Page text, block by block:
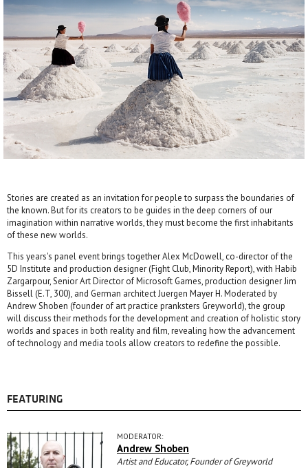
Stories are created as an invitation for people to surpass the boundaries of
the known. But for its creators to be guides in the deep corners of our
imagination within narrative worlds, they must become the first inhabitants
of these new worlds.
This years's panel event brings together Alex McDowell, co-director of the
5D Institute and production designer (Fight Club, Minority Report), with Habib
Zargarpour, Senior Art Director of Microsoft Games, production designer Jim
Bissell (E.T, 300), and German architect Juergen Mayer H. Moderated by
Andrew Shoben (founder of art practice pranksters Greyworld), the group
will discuss their methods for the development and creation of holistic story
worlds and spaces in both reality and film, revealing how the advancement
of technology and media tools allow creators to redefine the possible.
FEATURING
MODERATOR:
Andrew Shoben
Artist and Educator, Founder of Greyworld